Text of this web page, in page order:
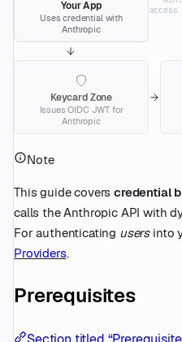
Your App
Uses credential with
Anthropic
access
Keycard Zone
Issues OIDC JWT for
Anthropic
Note
This guide coverscredential
calls the Anthropic API with
For authenticating usersinto
Providers.
Prerequisites